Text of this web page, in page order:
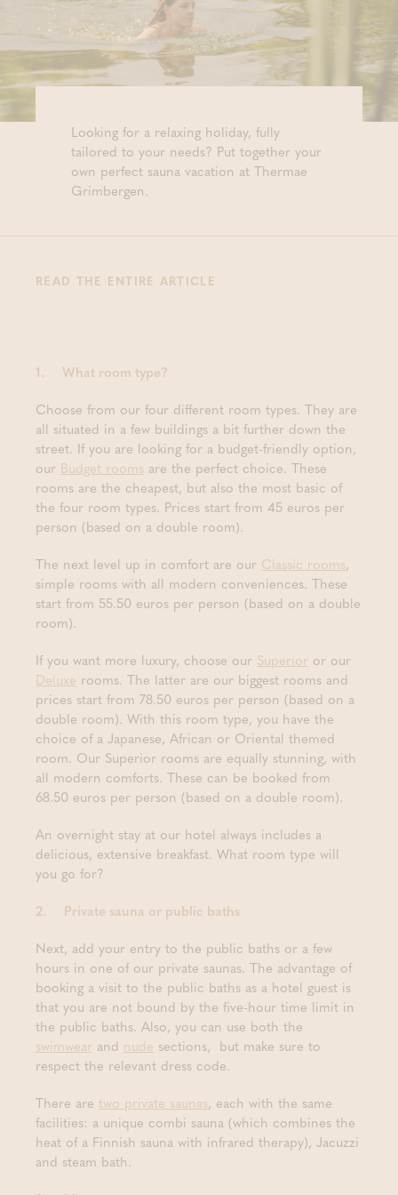
Looking for a relaxing holiday, fully
tailored to your needs? Put together your
own perfect sauna vacation at Thermae
Grimbergen.
READ THE ENTIRE ARTICLE
1. What room type?
Choose from our four different room types. They are
all situated in a few buildings a bit further down the
street. If you are looking for a budget-friendly option,
our Budget rooms are the perfect choice. These
rooms are the cheapest, but also the most basic of
the four room types. Prices start from 45 euros per
person (based on a double room).
The next level up in comfort are our Classic rooms,
simple rooms with all modern conveniences. These
start from 55.50 euros per person (based on a double
room).
If you want more luxury, choose our Superior or our
Deluxe rooms. The latter are our biggest rooms and
prices start from 78.50 euros per person (based on a
double room). With this room type, you have the
choice of a Japanese, African or Oriental themed
room. Our Superior rooms are equally stunning, with
all modern comforts. These can be booked from
68.50 euros per person (based on a double room).
An overnight stay at our hotel always includes a
delicious, extensive breakfast. What room type will
you go for?
2. Private sauna or public baths
Next, add your entry to the public baths or a few
hours in one of our private saunas. The advantage of
booking a visit to the public baths as a hotel guest is
that you are not bound by the five-hour time limit in
the public baths. Also, you can use both the
swimwear and nude sections, but make sure to
respect the relevant dress code.
There are two private saunas, each with the same
facilities: a unique combi sauna (which combines the
heat of a Finnish sauna with infrared therapy), Jacuzzi
and steam bath.